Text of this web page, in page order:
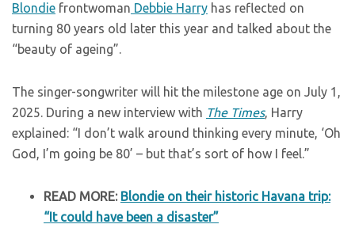
Blondie frontwoman Debbie Harry has reflected on
turning 80 years old later this year and talked about the
“beauty of ageing”.
The singer-songwriter will hit the milestone age on July 1,
2025. During a new interview with The Times, Harry
explained: “I don’t walk around thinking every minute, ‘Oh
God, I’m going be 80’ – but that’s sort of how I feel.”
READ MORE: Blondie on their historic Havana trip:
“It could have been a disaster”